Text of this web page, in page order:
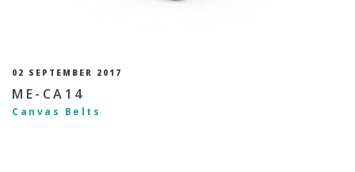
02 SEPTEMBER 2017
ME-CA14
Canvas Belts